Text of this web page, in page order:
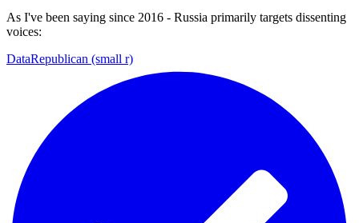
As I've been saying since 2016 - Russia primarily targets dissenting
voices:
DataRepublican (small r)